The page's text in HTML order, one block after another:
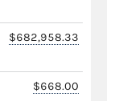
$682,958.33
$668.00